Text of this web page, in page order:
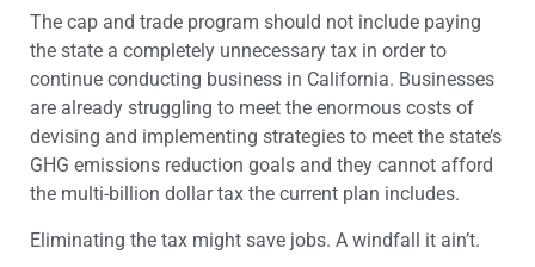
The cap and trade program should not include paying
the state a completely unnecessary tax in order to
continue conducting business in California. Businesses
are already struggling to meet the enormous costs of
devising and implementing strategies to meet the state’s
GHG emissions reduction goals and they cannot afford
the multi-billion dollar tax the current plan includes.
Eliminating the tax might save jobs. A windfall it ain’t.